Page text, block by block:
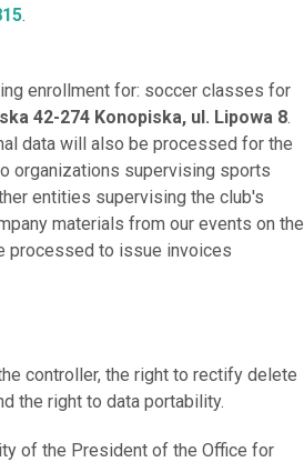
.
enrollment for: soccer classes for
42-274 Konopiska, ul. Lipowa 8.
data will also be processed for the
organizations supervising sports
entities supervising the club's
materials from our events on the
processed to issue invoices
controller, the right to rectify delete
the right to data portability.
of the President of the Office for